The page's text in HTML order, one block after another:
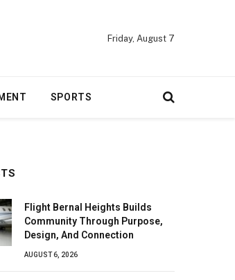
Friday, August 7
SPORTS
Flight Bernal Heights Builds
Community Through Purpose,
Design, And Connection
AUGUST 6, 2026